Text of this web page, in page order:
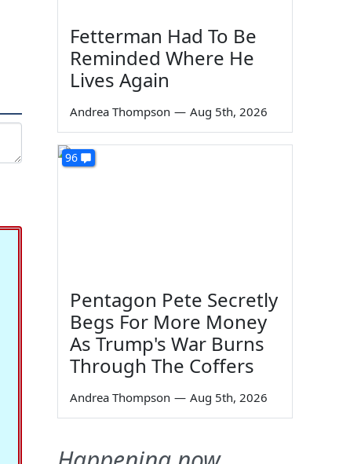
Fetterman Had To Be
Reminded Where He
Lives Again
Andrea Thompson — Aug 5th, 2026
96
Pentagon Pete Secretly
Begs For More Money
As Trump's War Burns
Through The Coffers
Andrea Thompson — Aug 5th, 2026